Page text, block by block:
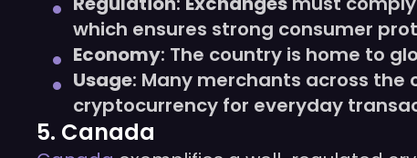
which ensures strong consumer
Economy: The country is home to
Usage: Many merchants across
cryptocurrency for everyday
5. Canada